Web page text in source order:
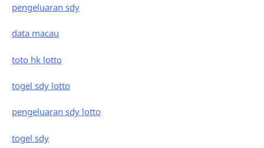
pengeluaran sdy
data macau
toto hk lotto
togel sdy lotto
pengeluaran sdy lotto
togel sdy